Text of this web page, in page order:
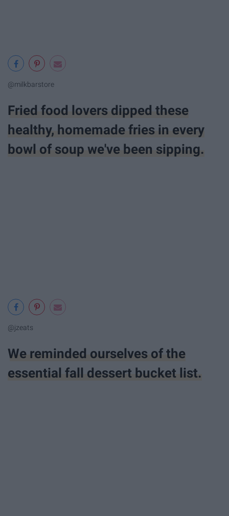
@milkbarstore
Fried food lovers dipped these
healthy, homemade fries in every
bowl of soup we've been sipping.
@jzeats
We reminded ourselves of the
essential fall dessert bucket list.